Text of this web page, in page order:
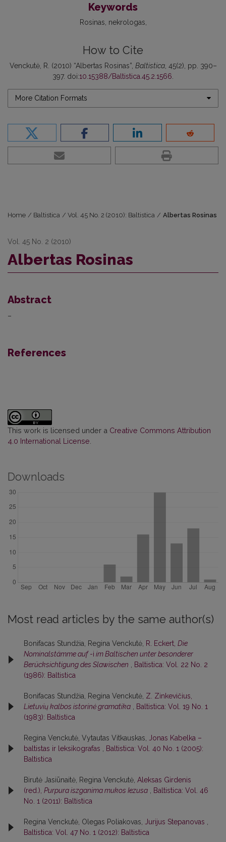
Keywords
Rosinas nekrologas
How to Cite
Venckutė, R. (2010) “Albertas Rosinas”, Baltistica, 45(2), pp. 390–
397. doi:10.15388/Baltistica.45.2.1566
More Citation Formats
Home / Baltistica / Vol. 45 No. 2 (2010): Baltistica / Albertas Rosinas
Vol. 45 No. 2 (2010)
Albertas Rosinas
Abstract
–
References
This work is licensed under a Creative Commons Attribution
4.0 International License
Downloads
Most read articles by the same author(s)
Bonifacas Stundžia, Regina Venckutė, R. Eckert, Die
Nominalstämme auf-i im Baltischen unter besonderer
Berücksichtigung des Slawischen
Baltistica: Vol. 22 No. 2
(1986): Baltistica
Bonifacas Stundžia, Regina Venckutė, Z. Zinkevičius,
Lietuvių kalbos istorinė gramatika
Baltistica: Vol. 19 No. 1
(1983): Baltistica
Regina Venckutė, Vytautas Vitkauskas,
Jonas Kabelka –
baltistas ir leksikografas
Baltistica: Vol. 40 No. 1 (2005):
Baltistica
Birutė Jasiūnaitė, Regina Venckutė, Aleksas Girdenis
(red.), Purpura iszganima mukos Iezusa
Baltistica: Vol. 46
No. 1 (2011): Baltistica
Regina Venckutė, Olegas Poliakovas, Jurijus Stepanovas
Baltistica: Vol. 47 No. 1 (2012): Baltistica